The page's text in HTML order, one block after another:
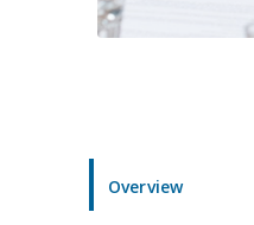
Overview